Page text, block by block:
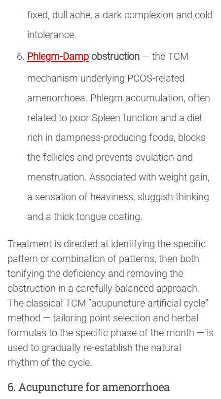
fixed, dull ache, a dark complexion and cold
intolerance.
Phlegm-Damp obstruction — the TCM
mechanism underlying PCOS-related
amenorrhoea. Phlegm accumulation, often
related to poor Spleen function and a diet
rich in dampness-producing foods, blocks
the follicles and prevents ovulation and
menstruation. Associated with weight gain,
a sensation of heaviness, sluggish thinking
and a thick tongue coating.
Treatment is directed at identifying the specific
pattern or combination of patterns, then both
tonifying the deficiency and removing the
obstruction in a carefully balanced approach.
The classical TCM “acupuncture artificial cycle”
method — tailoring point selection and herbal
formulas to the specific phase of the month — is
used to gradually re-establish the natural
rhythm of the cycle.
6. Acupuncture for amenorrhoea